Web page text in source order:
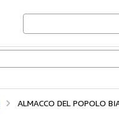
ALMACCO DEL POPOLO